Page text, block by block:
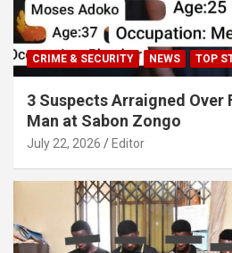
CRIME & SECURITY NEWS TOP
3 Suspects Arraigned Over
Man at Sabon Zongo
July 22, 2026 Editor